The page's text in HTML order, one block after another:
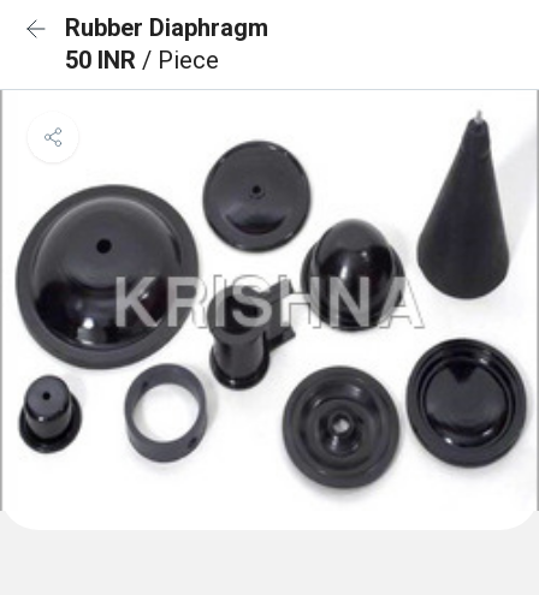
Rubber Diaphragm
50 INR / Piece